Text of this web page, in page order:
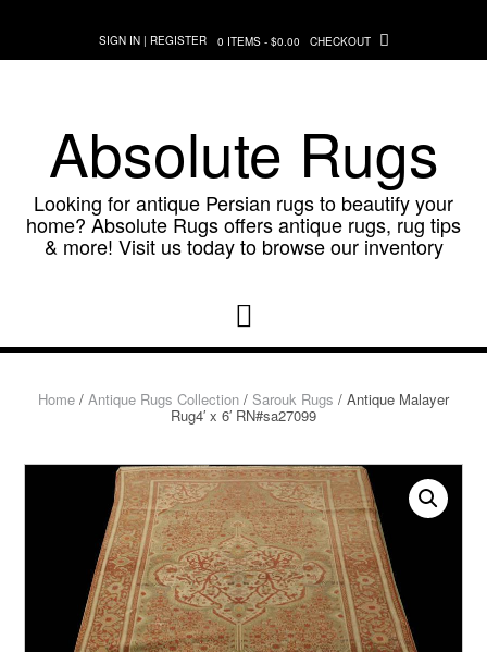
content
SIGN IN | REGISTER 0 ITEMS - $0.00 CHECKOUT
Absolute Rugs
Looking for antique Persian rugs to beautify your
home? Absolute Rugs offers antique rugs, rug tips
& more! Visit us today to browse our inventory
Home / Antique Rugs Collection / Sarouk Rugs / Antique Malayer
Rug4′ x 6′ RN#sa27099